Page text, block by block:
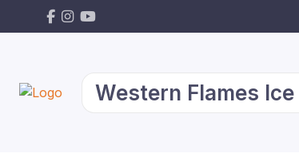
Western Flames Ice